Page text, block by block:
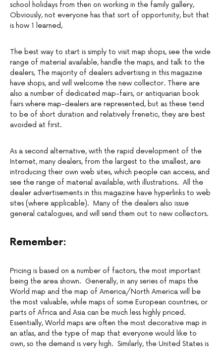
school holidays from then on working in the family gallery,
Obviously, not everyone has that sort of opportunity, but that
is how 1 learned,
The best way to start is simply to visit map shops, see the wide
range of material available, handle the maps, and talk to the
dealers, The majority of dealers advertising in this magazine
have shops, and will welcome the new collector. There are
also a number of dedicated map-fairs, or antiquarian book
fairs where map-dealers are represented, but as these tend
to be of short duration and relatively frenetic, they are best
avoided at first.
As a second alternative, with the rapid development of the
Internet, many dealers, from the largest to the smallest, are
introducing their own web sites, which people can access, and
see the range of material available, with illustrations. All the
dealer advertisements in this magazine have hyperlinks to web
sites (where applicable). Many of the dealers also issue
general catalogues, and will send them out to new collectors.
Remember:
Pricing is based on a number of factors, the most important
being the area shown. Generally, in any series of maps the
World map and the map of America/North America will be
the most valuable, while maps of some European countries, or
parts of Africa and Asia can be much less highly priced.
Essentially, World maps are often the most decorative map in
an atlas, and the type of map that everyone would like to
own, so the demand is very high. Similarly, the United States is